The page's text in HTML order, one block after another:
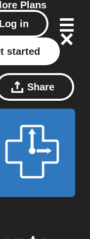
Plans
Log in
started
Share